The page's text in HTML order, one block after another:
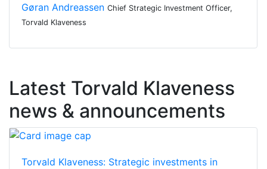
Gøran Andreassen Chief Strategic Investment Officer,
Torvald Klaveness
Latest Torvald Klaveness
news & announcements
Torvald Klaveness: Strategic investments in